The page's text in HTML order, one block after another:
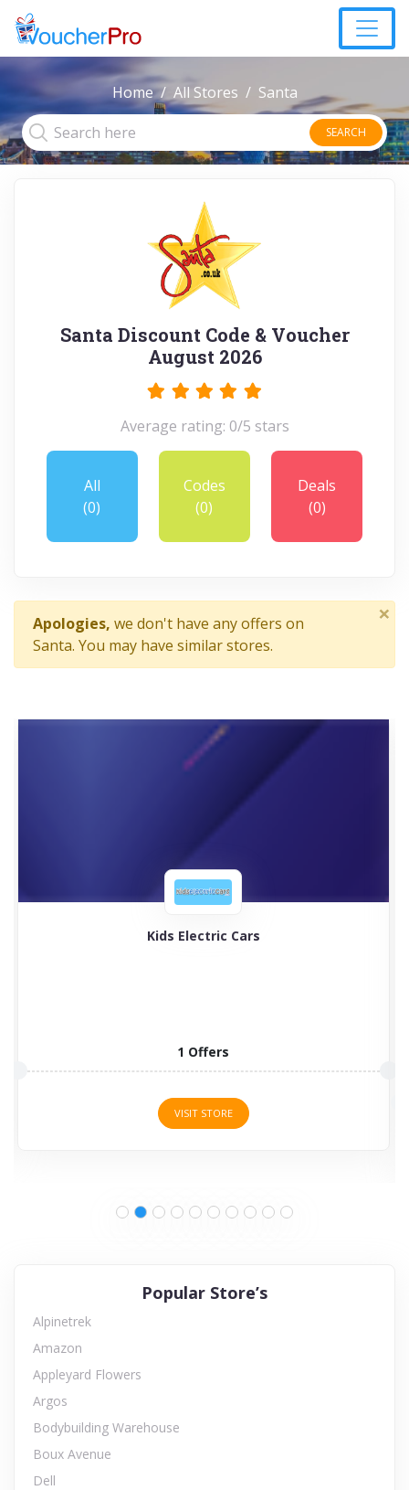
Home All Stores Santa
SEARCH
Santa Discount Code & Voucher
August 2026
Average rating: 0/5 stars
All
(0)
Codes
(0)
Deals
(0)
Apologies, we don't have any offers on
Santa. You may have similar stores.
×
Popular Store’s
Alpinetrek
Amazon
Appleyard Flowers
Argos
Bodybuilding Warehouse
Boux Avenue
Dell